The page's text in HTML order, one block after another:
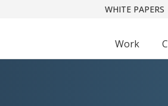
WHITE PAPERS
Work